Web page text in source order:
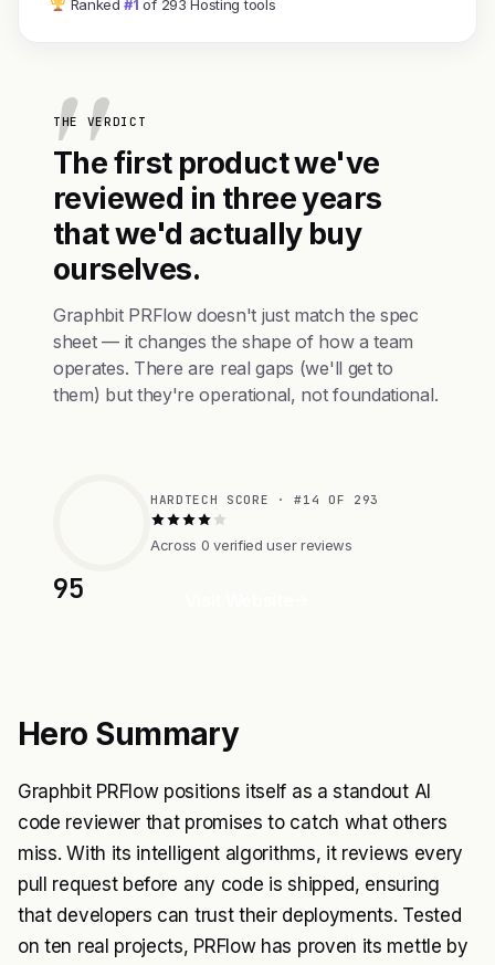
Ranked#1 of 293 Hosting tools
THE VERDICT
The first product we've
reviewed in three years
that we'd actually buy
ourselves.
Graphbit PRFlow doesn't just match the spec
sheet — it changes the shape of how a team
operates. There are real gaps (we'll get to
them) but they're operational, not foundational.
95
HARDTECH SCORE · #14 OF 293
Across 0 verified user reviews
Hero Summary
Graphbit PRFlow positions itself as a standout AI
code reviewer that promises to catch what others
miss. With its intelligent algorithms, it reviews every
pull request before any code is shipped, ensuring
that developers can trust their deployments. Tested
on ten real projects, PRFlow has proven its mettle by